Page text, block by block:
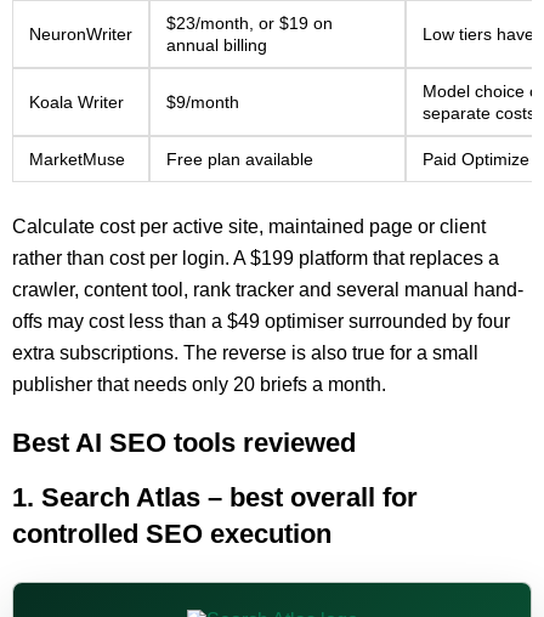
NeuronWriter
$23/month, or $19 on
annual billing
Low tiers have
Koala Writer $9/month
Model choice
separate costs
MarketMuse Free plan available Paid Optimize
Calculate cost per active site, maintained page or client
rather than cost per login. A $199 platform that replaces a
crawler, content tool, rank tracker and several manual hand-
offs may cost less than a $49 optimiser surrounded by four
extra subscriptions. The reverse is also true for a small
publisher that needs only 20 briefs a month.
Best AI SEO tools reviewed
1. Search Atlas – best overall for
controlled SEO execution